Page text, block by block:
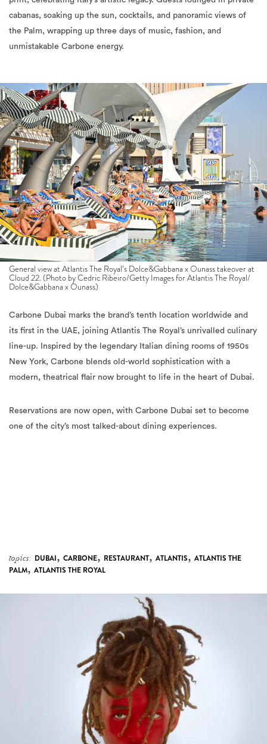
cabanas, soaking up the sun, cocktails, and panoramic views of
the Palm, wrapping up three days of music, fashion, and
unmistakable Carbone energy.
General view at Atlantis The Royal’s Dolce&Gabbana x Ounass takeover at
Cloud 22. (Photo by Cedric Ribeiro/Getty Images for Atlantis The Royal/
Dolce&Gabbana x Ounass)
Carbone Dubai marks the brand’s tenth location worldwide and
its first in the UAE, joining Atlantis The Royal’s unrivalled culinary
line-up. Inspired by the legendary Italian dining rooms of 1950s
New York, Carbone blends old-world sophistication with a
modern, theatrical flair now brought to life in the heart of Dubai.
Reservations are now open, with Carbone Dubai set to become
one of the city’s most talked-about dining experiences.
topics: DUBAI, CARBONE, RESTAURANT, ATLANTIS, ATLANTIS THE
PALM, ATLANTIS THE ROYAL